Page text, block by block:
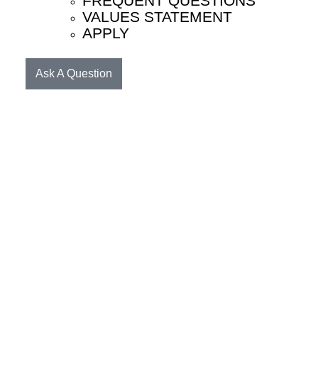
VALUES STATEMENT
APPLY
Ask A Question